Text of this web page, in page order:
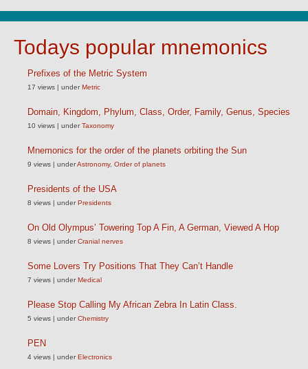
Todays popular mnemonics
Prefixes of the Metric System
17 views | underMetric
Domain, Kingdom, Phylum, Class, Order, Family, Genus, Species
10 views | underTaxonomy
Mnemonics for the order of the planets orbiting the Sun
9 views | underAstronomy, Order of planets
Presidents of the USA
8 views | underPresidents
On Old Olympus’ Towering Top A Fin, A German, Viewed A Hop
8 views | underCranial nerves
Some Lovers Try Positions That They Can’t Handle
7 views | underMedical
Please Stop Calling My African Zebra In Latin Class.
5 views | underChemistry
PEN
4 views | underElectronics